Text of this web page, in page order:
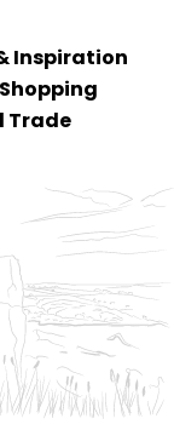
Inspiration
Shopping
Trade